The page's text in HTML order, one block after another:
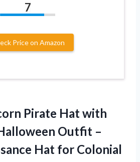
7
Price on Amazon
Pirate Hat with
Outfit –
Hat for Colonial